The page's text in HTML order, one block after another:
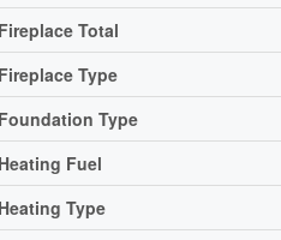
Fireplace Total
Fireplace Type
Foundation Type
Heating Fuel
Heating Type